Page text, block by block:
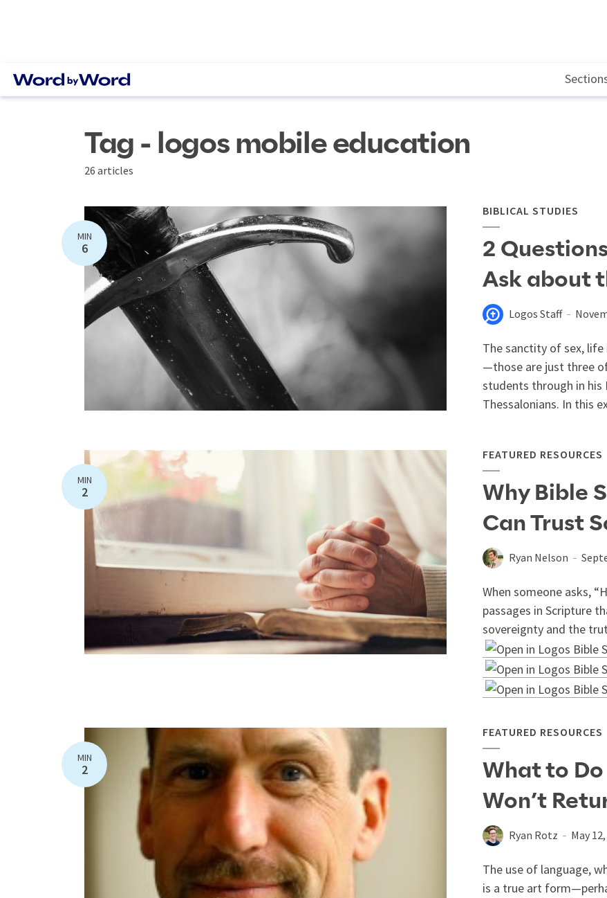
Tag - logos mobile education
26 articles
MIN
6
BIBLICAL STUDIES
2
Ask about
Logos Staff
The sanctity of sex,
—those are just three
students through in his
Thessalonians. In this
MIN
2
FEATURED RESOURCES
Why Bible
Can Trust
Ryan Nelson
When someone asks,
passages in Scripture
sovereignty and the
MIN
2
FEATURED RESOURCES
What to
Won’t
Ryan Rotz May
The use of language,
is a true art